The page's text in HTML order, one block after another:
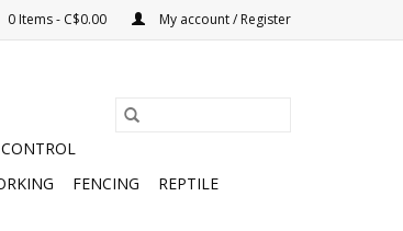
0 Items - C$0.00 My account / Register
FENCING REPTILE